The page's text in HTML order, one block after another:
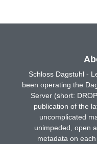
Schloss Dagstuhl -
been operating the
Server (short:
publication of the
uncomplicated
unimpeded, open
metadata on